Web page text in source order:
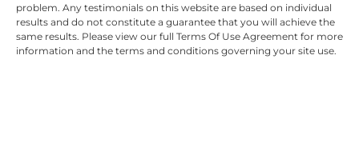
problem. Any testimonials on this website are based on individual
results and do not constitute a guarantee that you will achieve the
same results. Please view our full Terms Of Use Agreement for more
information and the terms and conditions governing your site use.